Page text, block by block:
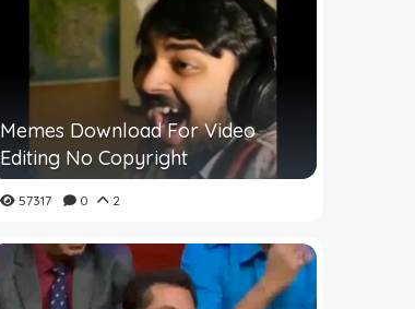
Memes Download For Video
Editing No Copyright
57317 0 2